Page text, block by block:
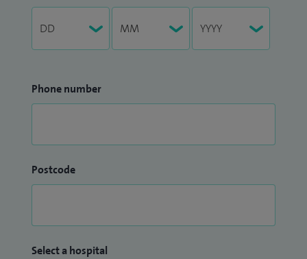
Phone number
Postcode
Select a hospital